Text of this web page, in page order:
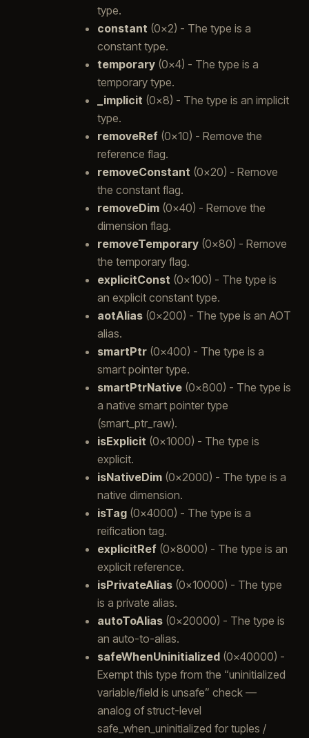
type.
constant (0x2) - The type is a
constant type.
temporary(0x4) - The type is a
temporary type.
_implicit (0x8) - The type is an implicit
type.
removeRef(0x10) - Remove the
reference flag.
removeConstant (0x20) - Remove
the constant flag.
removeDim(0x40) - Remove the
dimension flag.
removeTemporary(0x80) - Remove
the temporary flag.
explicitConst (0x100) - The type is
an explicit constant type.
aotAlias(0x200) - The type is an AOT
alias.
smartPtr(0x400) - The type is a
smart pointer type.
smartPtrNative(0x800) - The type is
a native smart pointer type
(smart_ptr_raw).
isExplicit (0x1000) - The type is
explicit.
isNativeDim(0x2000) - The type is a
native dimension.
isTag(0x4000) - The type is a
reification tag.
explicitRef(0x8000) - The type is an
explicit reference.
isPrivateAlias(0x10000) - The type
is a private alias.
autoToAlias(0x20000) - The type is
an auto-to-alias.
safeWhenUninitialized(0x40000) -
Exempt this type from the “uninitialized
variable/field is unsafe” check —
analog of struct-level
safe_when_uninitialized for tuples /